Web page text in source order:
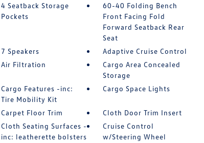
4 Seatback Storage
Pockets
60-40 Folding Bench
Front Facing Fold
Forward Seatback Rear
Seat
7 Speakers
Adaptive Cruise Control
Air Filtration
Cargo Area Concealed
Storage
Cargo Features -inc:
Tire Mobility Kit
Cargo Space Lights
Carpet Floor Trim
Cloth Door Trim Insert
Cloth Seating Surfaces -
inc: leatherette bolsters
Cruise Control
w/Steering Wheel